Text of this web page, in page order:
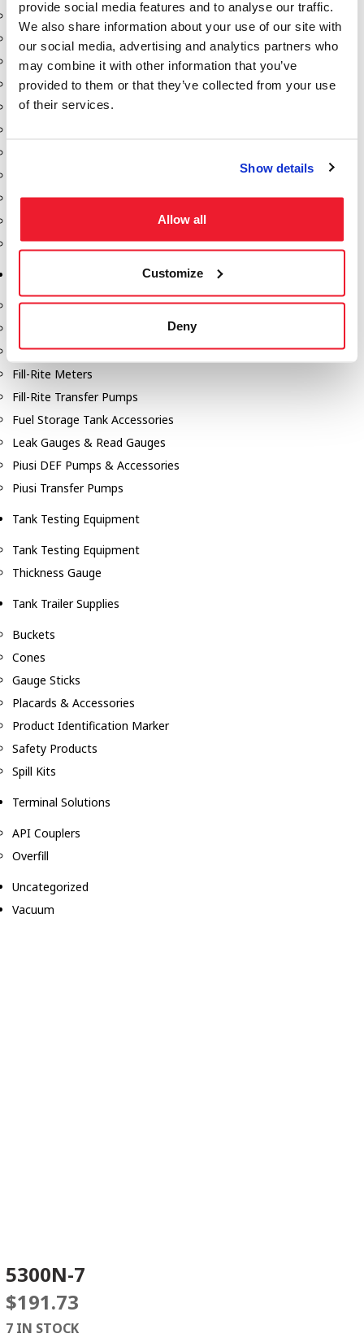
provide social media features and to analyse our traffic.
We also share information about your use of our site with
our social media, advertising and analytics partners who
may combine it with other information that you’ve
provided to them or that they’ve collected from your use
of their services.
Show details
Allow all
Customize
Deny
Dixon Pumps
Gorman Rupp Pumps
Hannay Reels
Hydraulic Motors
Liquid Controls (LC Meter)
Safety Pumping Systems
Total Controls (TCS Meter)
Storage Tanks & Equipment
Above Ground Horizontal Tanks
Fill-Rite DEF Pumps
Fill-Rite Meters
Fill-Rite Transfer Pumps
Fuel Storage Tank Accessories
Leak Gauges & Read Gauges
Piusi DEF Pumps & Accessories
Piusi Transfer Pumps
Tank Testing Equipment
Tank Testing Equipment
Thickness Gauge
Tank Trailer Supplies
Buckets
Cones
Gauge Sticks
Placards & Accessories
Product Identification Marker
Safety Products
Spill Kits
Terminal Solutions
API Couplers
Overfill
Uncategorized
Vacuum
5300N-7
$191.73
7 IN STOCK